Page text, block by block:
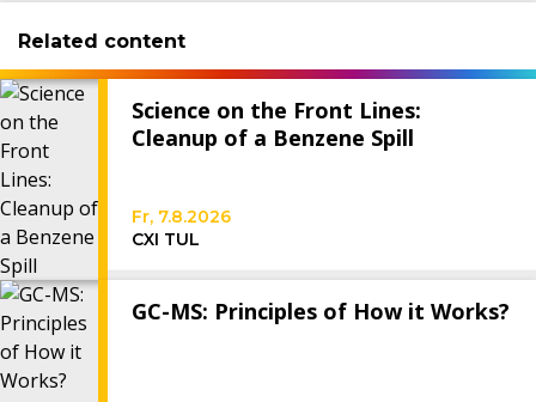
Webinars
About us
Contact us
LabRulez s.r.o. All rights reserved. Content
ShareAlike
Related content
Science on the Front Lines:
Cleanup of a Benzene Spill
Fr, 7.8.2026
CXI TUL
GC-MS: Principles of How it Works?